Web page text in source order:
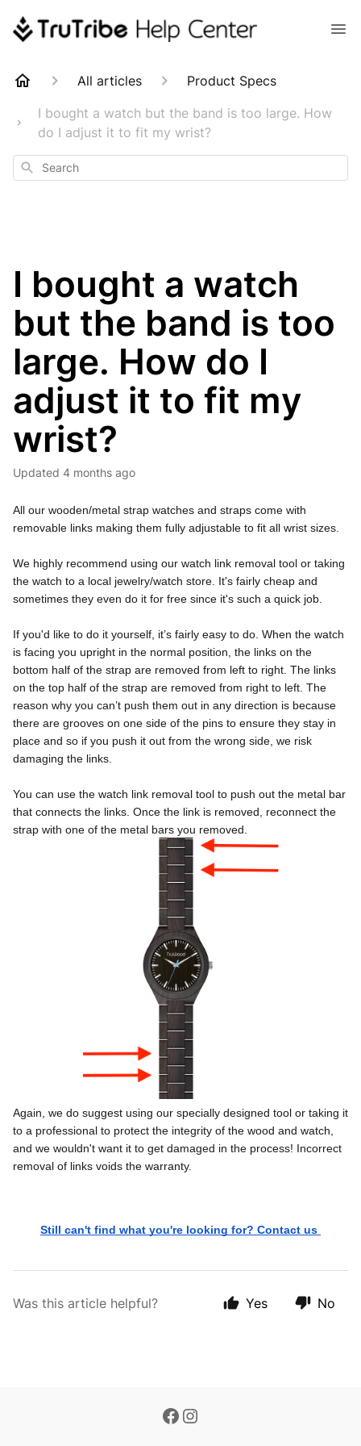
All articles
Product Specs
I bought a watch but the band is too large. How
do I adjust it to fit my wrist?
Search
I bought a watch
but the band is too
large. How do I
adjust it to fit my
wrist?
Updated 4 months ago
All our wooden/metal strap watches and straps come with
removable links making them fully adjustable to fit all wrist sizes.
We highly recommend using our watch link removal tool or taking
the watch to a local jewelry/watch store. It's fairly cheap and
sometimes they even do it for free since it's such a quick job.
If you'd like to do it yourself, it’s fairly easy to do. When the watch
is facing you upright in the normal position, the links on the
bottom half of the strap are removed from left to right. The links
on the top half of the strap are removed from right to left. The
reason why you can’t push them out in any direction is because
there are grooves on one side of the pins to ensure they stay in
place and so if you push it out from the wrong side, we risk
damaging the links.
You can use the watch link removal tool to push out the metal bar
that connects the links. Once the link is removed, reconnect the
strap with one of the metal bars you removed.
Again, we do suggest using our specially designed tool or taking it
to a professional to protect the integrity of the wood and watch,
and we wouldn't want it to get damaged in the process! Incorrect
removal of links voids the warranty.
Still can't find what you're looking for? Contact us
Was this article helpful? Yes No